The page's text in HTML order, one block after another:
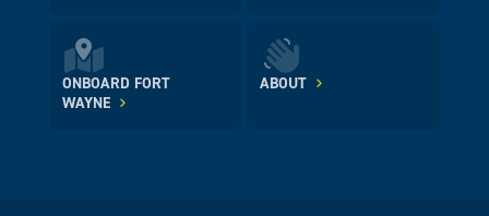
ONBOARD FORT
WAYNE
ABOUT